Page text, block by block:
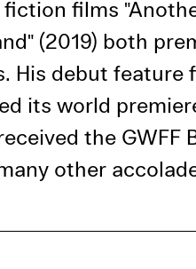
films
(2019) both
His debut feature
its world
the GWFF
other